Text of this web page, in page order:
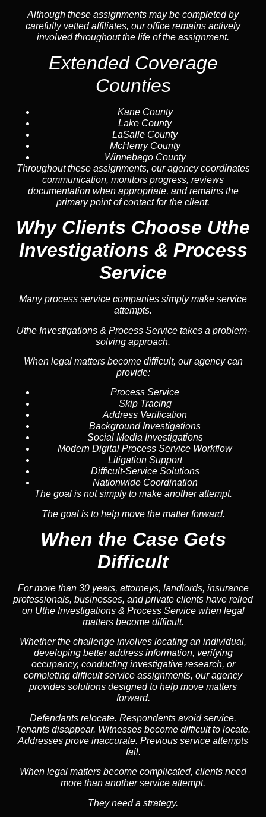
Although these assignments may be completed by
carefully vetted affiliates, our office remains actively
involved throughout the life of the assignment.
Extended Coverage
Counties
Kane County
Lake County
LaSalle County
McHenry County
Winnebago County
Throughout these assignments, our agency coordinates
communication, monitors progress, reviews
documentation when appropriate, and remains the
primary point of contact for the client.
Why Clients Choose Uthe
Investigations & Process
Service
Many process service companies simply make service
attempts.
Uthe Investigations & Process Service takes a problem-
solving approach.
When legal matters become difficult, our agency can
provide:
Process Service
Skip Tracing
Address Verification
Background Investigations
Social Media Investigations
Modern Digital Process Service Workflow
Litigation Support
Difficult-Service Solutions
Nationwide Coordination
The goal is not simply to make another attempt.
The goal is to help move the matter forward.
When the Case Gets
Difficult
For more than 30 years, attorneys, landlords, insurance
professionals, businesses, and private clients have relied
on Uthe Investigations & Process Service when legal
matters become difficult.
Whether the challenge involves locating an individual,
developing better address information, verifying
occupancy, conducting investigative research, or
completing difficult service assignments, our agency
provides solutions designed to help move matters
forward.
Defendants relocate. Respondents avoid service.
Tenants disappear. Witnesses become difficult to locate.
Addresses prove inaccurate. Previous service attempts
fail.
When legal matters become complicated, clients need
more than another service attempt.
They need a strategy.